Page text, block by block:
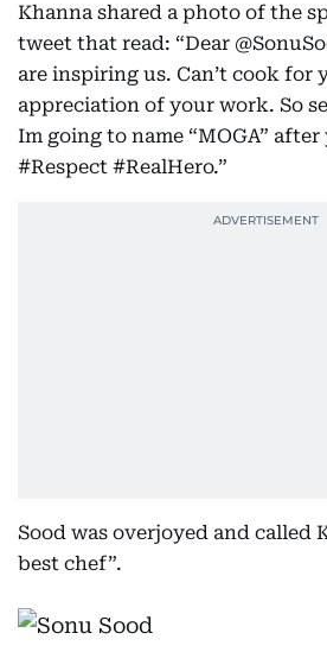
Khanna shared a photo of the
tweet that read: “Dear
are inspiring us. Can’t cook for
appreciation of your work. So
Im going to name “MOGA”
#Respect #RealHero.”
Sood was overjoyed and called
best chef”.